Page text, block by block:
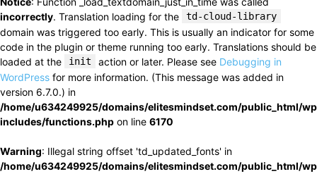
incorrectly. Translation loading for the td-cloud-library
domain was triggered too early. This is usually an indicator for some
code in the plugin or theme running too early. Translations should be
loaded at the
init action or later. Please see Debugging in
WordPress for more information. (This message was added in
version 6.7.0.) in
/home/u634249925/domains/elitesmindset.com/public_html/
includes/functions.php on line 6170
Warning: Illegal string offset 'td_updated_fonts' in
/home/u634249925/domains/elitesmindset.com/public_html/